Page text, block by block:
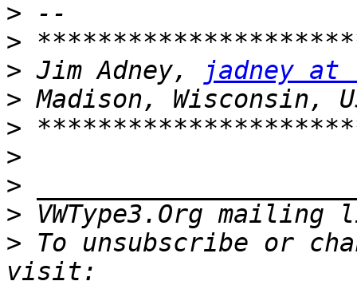
>
>
> Jim Adney,
jadney at
>
>
>
>
> VWType3.Org
> To unsubscribe or